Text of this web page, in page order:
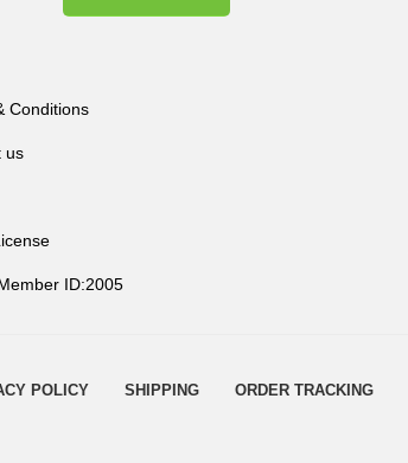
Conditions
us
ID:2005
POLICY SHIPPING ORDER TRACKING